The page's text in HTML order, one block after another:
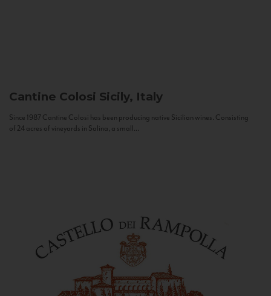
Cantine Colosi Sicily, Italy
Since 1987 Cantine Colosi has been producing native Sicilian wines. Consisting
of 24 acres of vineyards in Salina, a small...